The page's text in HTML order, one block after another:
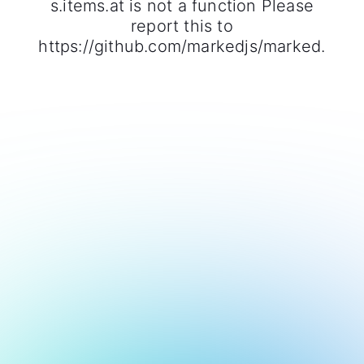
s.items.at is not a function Please
report this to
https://github.com/markedjs/marked.